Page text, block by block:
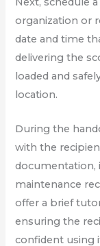
organization or
date and time
delivering the
loaded and
location.
During the
with the
documentation,
maintenance
offer a brief
ensuring the
confident using